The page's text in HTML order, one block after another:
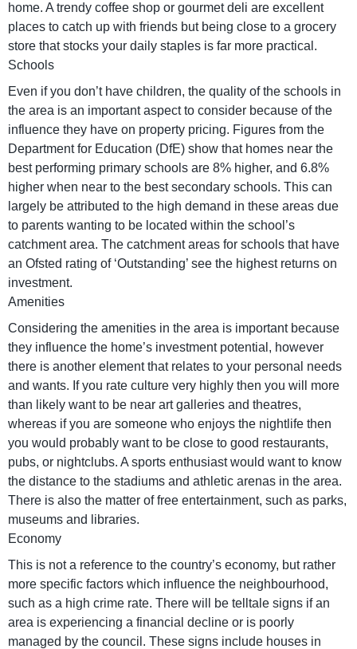
home. A trendy coffee shop or gourmet deli are excellent
places to catch up with friends but being close to a grocery
store that stocks your daily staples is far more practical.
Schools
Even if you don’t have children, the quality of the schools in
the area is an important aspect to consider because of the
influence they have on property pricing. Figures from the
Department for Education (DfE) show that homes near the
best performing primary schools are 8% higher, and 6.8%
higher when near to the best secondary schools. This can
largely be attributed to the high demand in these areas due
to parents wanting to be located within the school’s
catchment area. The catchment areas for schools that have
an Ofsted rating of ‘Outstanding’ see the highest returns on
investment.
Amenities
Considering the amenities in the area is important because
they influence the home’s investment potential, however
there is another element that relates to your personal needs
and wants. If you rate culture very highly then you will more
than likely want to be near art galleries and theatres,
whereas if you are someone who enjoys the nightlife then
you would probably want to be close to good restaurants,
pubs, or nightclubs. A sports enthusiast would want to know
the distance to the stadiums and athletic arenas in the area.
There is also the matter of free entertainment, such as parks,
museums and libraries.
Economy
This is not a reference to the country’s economy, but rather
more specific factors which influence the neighbourhood,
such as a high crime rate. There will be telltale signs if an
area is experiencing a financial decline or is poorly
managed by the council. These signs include houses in